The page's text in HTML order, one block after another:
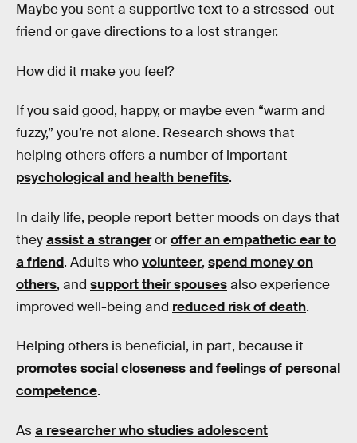
Maybe you sent a supportive text to a stressed-out
friend or gave directions to a lost stranger.
How did it make you feel?
If you said good, happy, or maybe even “warm and
fuzzy,” you’re not alone. Research shows that
helping others offers a number of important
psychological and health benefits.
In daily life, people report better moods on days that
theyassist a strangeroroffer an empathetic ear to
a friend. Adults whovolunteer, spend money on
others, and support their spousesalso experience
improved well-being and reduced risk of death.
Helping others is beneficial, in part, because it
promotes social closeness and feelings of personal
competence.
Asa researcher who studies adolescent